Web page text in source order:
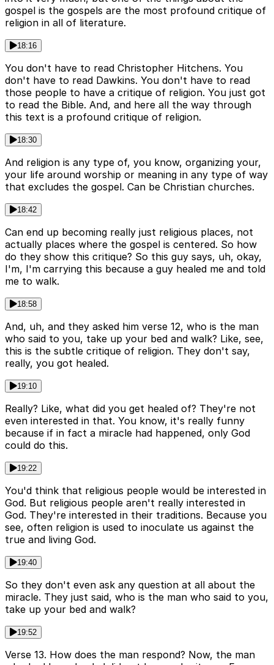
gospel is the gospels are the most profound critique of
religion in all of literature.
18:16
You don't have to read Christopher Hitchens. You
don't have to read Dawkins. You don't have to read
those people to have a critique of religion. You just got
to read the Bible. And, and here all the way through
this text is a profound critique of religion.
18:30
And religion is any type of, you know, organizing your,
your life around worship or meaning in any type of way
that excludes the gospel. Can be Christian churches.
18:42
Can end up becoming really just religious places, not
actually places where the gospel is centered. So how
do they show this critique? So this guy says, uh, okay,
I'm, I'm carrying this because a guy healed me and told
me to walk.
18:58
And, uh, and they asked him verse 12, who is the man
who said to you, take up your bed and walk? Like, see,
this is the subtle critique of religion. They don't say,
really, you got healed.
19:10
Really? Like, what did you get healed of? They're not
even interested in that. You know, it's really funny
because if in fact a miracle had happened, only God
could do this.
19:22
You'd think that religious people would be interested in
God. But religious people aren't really interested in
God. They're interested in their traditions. Because you
see, often religion is used to inoculate us against the
true and living God.
19:40
So they don't even ask any question at all about the
miracle. They just said, who is the man who said to you,
take up your bed and walk?
19:52
Verse 13. How does the man respond? Now, the man